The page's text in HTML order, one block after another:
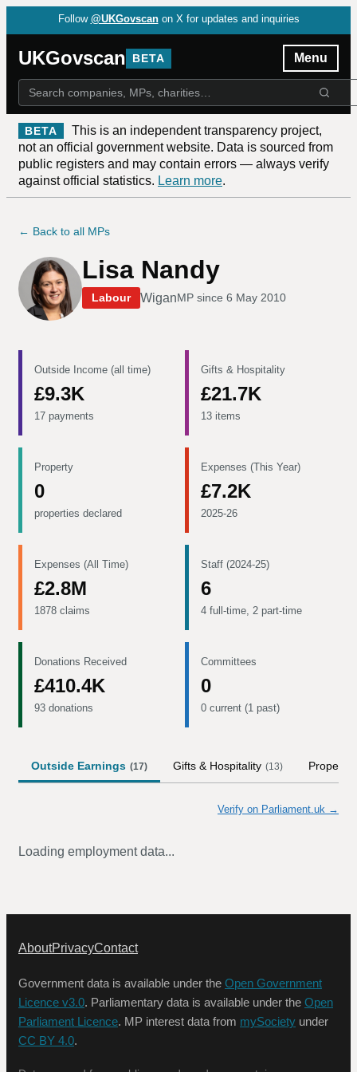
Follow @UKGovscan on X for updates and inquiries
UKGovscan BETA Menu
BETA
This is an independent transparency project,
not an official government website. Data is sourced from
public registers and may contain errors — always verify
against official statistics. Learn more.
← Back to all MPs
Lisa Nandy
Labour WiganMP since 6 May 2010
Outside Income (all time)
£9.3K
17 payments
Gifts & Hospitality
£21.7K
13 items
Property
0
properties declared
Expenses (This Year)
£7.2K
2025-26
Expenses (All Time)
£2.8M
1878 claims
Staff (2024-25)
6
4 full-time, 2 part-time
Donations Received
£410.4K
93 donations
Committees
0
0 current (1 past)
Outside Earnings (17) Gifts & Hospitality (13) Property
Verify on Parliament.uk →
Loading employment data...
AboutPrivacyContact
Government data is available under the Open Government
Licence v3.0. Parliamentary data is available under the Open
Parliament Licence. MP interest data from mySociety under
CC BY 4.0.